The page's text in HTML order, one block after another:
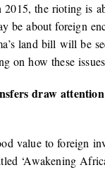
the rioting is
be about foreign
land bill will be
on how these
draw
value to foreign
‘Awakening